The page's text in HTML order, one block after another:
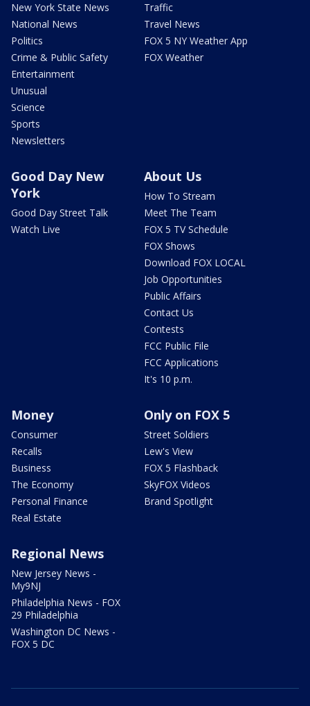
New York State News
National News
Politics
Crime & Public Safety
Entertainment
Unusual
Science
Sports
Newsletters
Traffic
Travel News
FOX 5 NY Weather App
FOX Weather
Good Day New
York
Good Day Street Talk
Watch Live
About Us
How To Stream
Meet The Team
FOX 5 TV Schedule
FOX Shows
Download FOX LOCAL
Job Opportunities
Public Affairs
Contact Us
Contests
FCC Public File
FCC Applications
It's 10 p.m.
Money
Consumer
Recalls
Business
The Economy
Personal Finance
Real Estate
Only on FOX 5
Street Soldiers
Lew's View
FOX 5 Flashback
SkyFOX Videos
Brand Spotlight
Regional News
New Jersey News -
My9NJ
Philadelphia News - FOX
29 Philadelphia
Washington DC News -
FOX 5 DC